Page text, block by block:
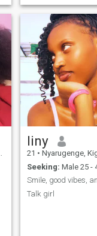
languages are
affirmation and
as I thrive on both
encouragement
moments. I am also
oriented, always
move forward and
every aspect of my
liny
21 • Nyarugenge, Kigali
Seeking: Male 25 -
Talk girl